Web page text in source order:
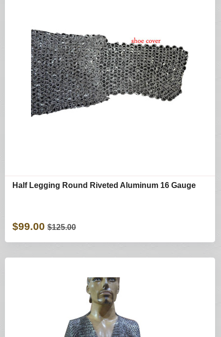
Half Legging Round Riveted Aluminum 16 Gauge
$99.00 $125.00